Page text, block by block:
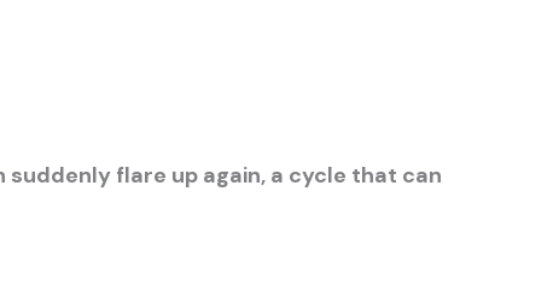
flare up again, a cycle that can